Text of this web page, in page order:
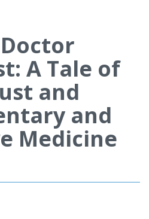
A Tale of
and
and
Medicine